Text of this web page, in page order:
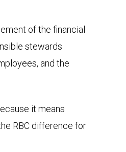
of the financial
stewards
and the
it means
RBC difference for